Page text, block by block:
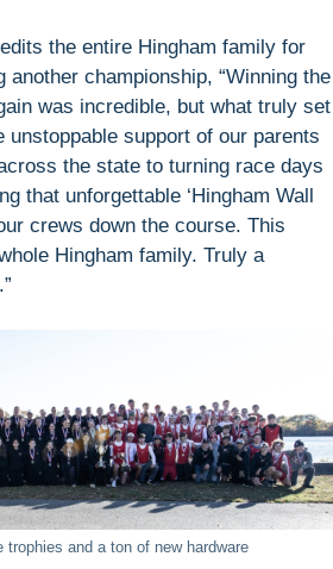
the entire Hingham family for
another championship, “Winning the
was incredible, but what truly set
unstoppable support of our parents
the state to turning race days
that unforgettable ‘Hingham Wall
crews down the course. This
Hingham family. Truly a
and a ton of new hardware